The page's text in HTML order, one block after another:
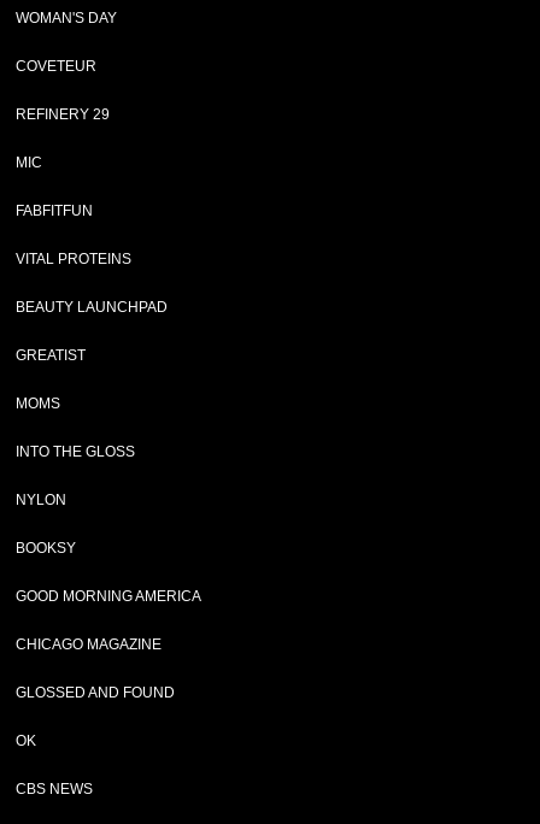
WOMAN'S DAY
COVETEUR
REFINERY 29
MIC
FABFITFUN
VITAL PROTEINS
BEAUTY LAUNCHPAD
GREATIST
MOMS
INTO THE GLOSS
NYLON
BOOKSY
GOOD MORNING AMERICA
CHICAGO MAGAZINE
GLOSSED AND FOUND
OK
CBS NEWS